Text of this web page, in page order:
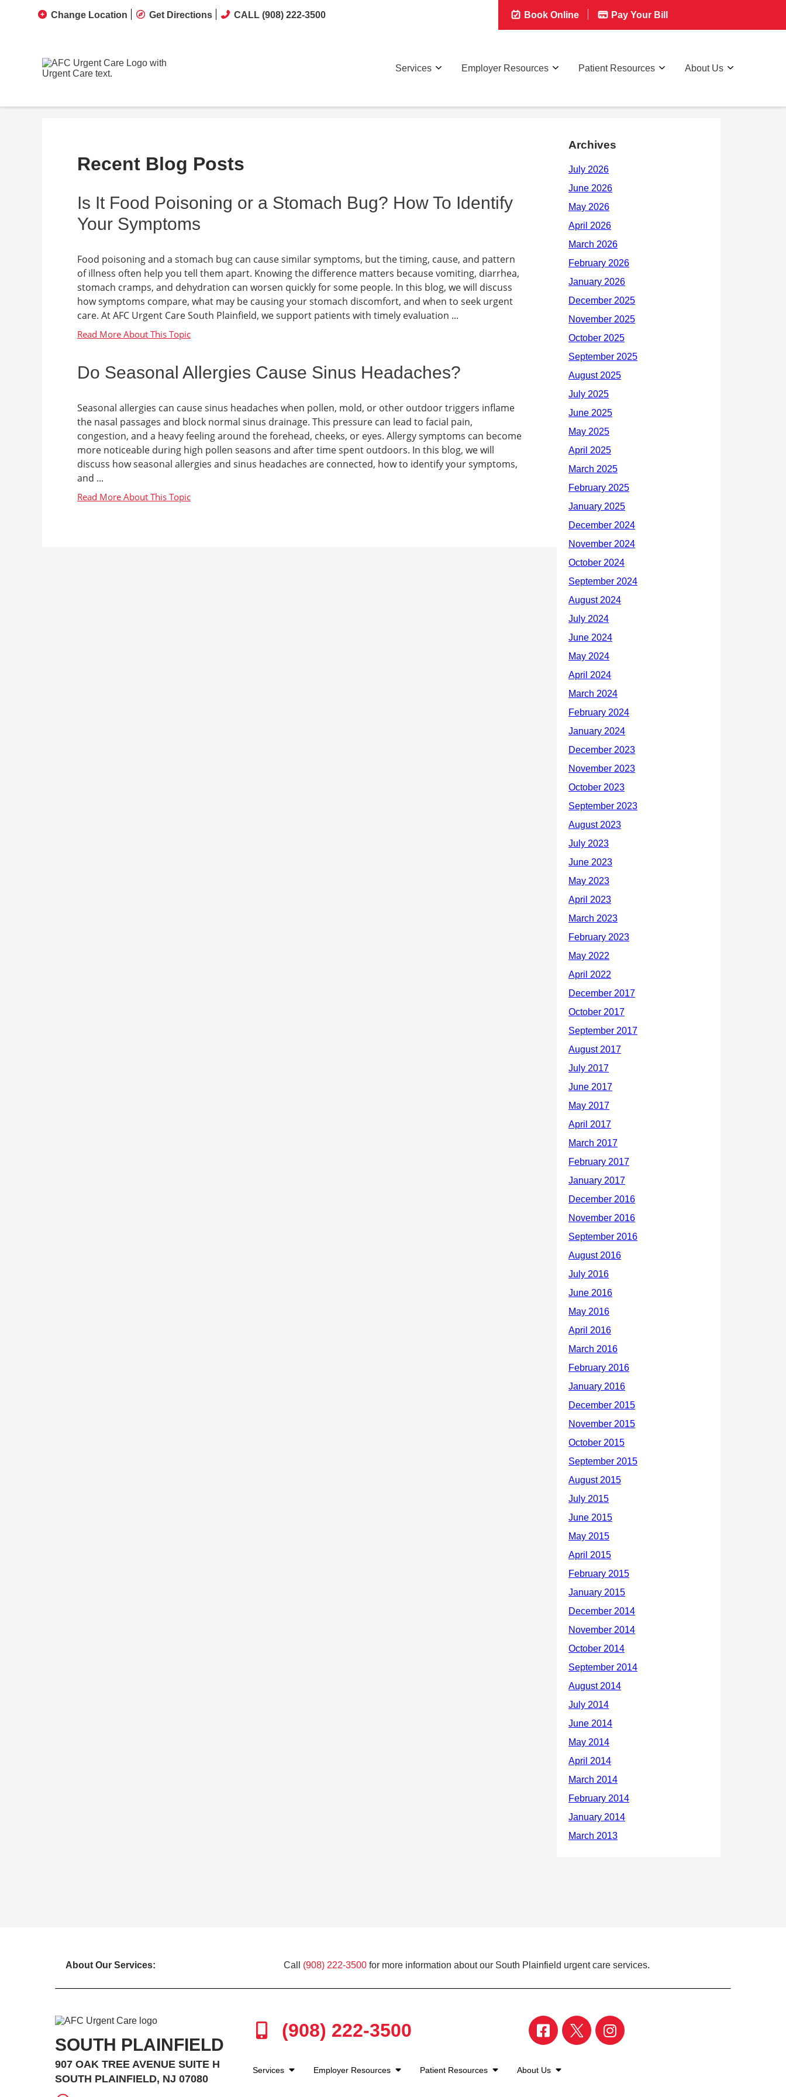
Change Location Get Directions CALL (908) 222-3500 Book Online Pay Your Bill
Services Employer Resources Patient Resources About Us
Recent Blog Posts
Is It Food Poisoning or a Stomach Bug? How To Identify
Your Symptoms
Food poisoning and a stomach bug can cause similar symptoms, but the timing, cause, and pattern
of illness often help you tell them apart. Knowing the difference matters because vomiting, diarrhea,
stomach cramps, and dehydration can worsen quickly for some people. In this blog, we will discuss
how symptoms compare, what may be causing your stomach discomfort, and when to seek urgent
care. At AFC Urgent Care South Plainfield, we support patients with timely evaluation ...
Do Seasonal Allergies Cause Sinus Headaches?
Seasonal allergies can cause sinus headaches when pollen, mold, or other outdoor triggers inflame
the nasal passages and block normal sinus drainage. This pressure can lead to facial pain,
congestion, and a heavy feeling around the forehead, cheeks, or eyes. Allergy symptoms can become
more noticeable during high pollen seasons and after time spent outdoors. In this blog, we will
discuss how seasonal allergies and sinus headaches are connected, how to identify your symptoms,
and ...
Archives
About Our Services: Call (908) 222-3500 for more information about our South Plainfield urgent care services.
SOUTH PLAINFIELD
907 OAK TREE AVENUE SUITE H
SOUTH PLAINFIELD, NJ 07080
(908) 222-3500
Services Employer Resources Patient Resources About Us